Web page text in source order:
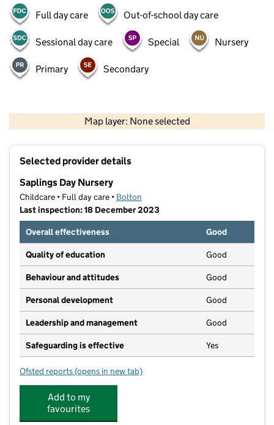
Full day care Out-of-school day care
Sessional day care Special Nursery
Primary Secondary
Map layer: None selected
Contains OS data © Crown copyright and database rights 2026
Selected provider details
Saplings Day Nursery
Childcare • Full day care • Bolton
Last inspection: 18 December 2023
Overall effectiveness
Good
Quality of education Good
Behaviour and attitudes Good
Personal development Good
Leadership and management Good
Safeguarding is effective Yes
Ofsted reports for Saplings Day Nursery
(opens in new tab)
Add to my
favourites